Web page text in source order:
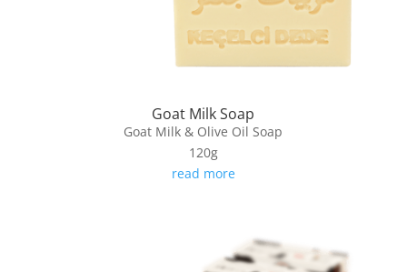
Goat Milk Soap
Goat Milk & Olive Oil Soap
120g
read more